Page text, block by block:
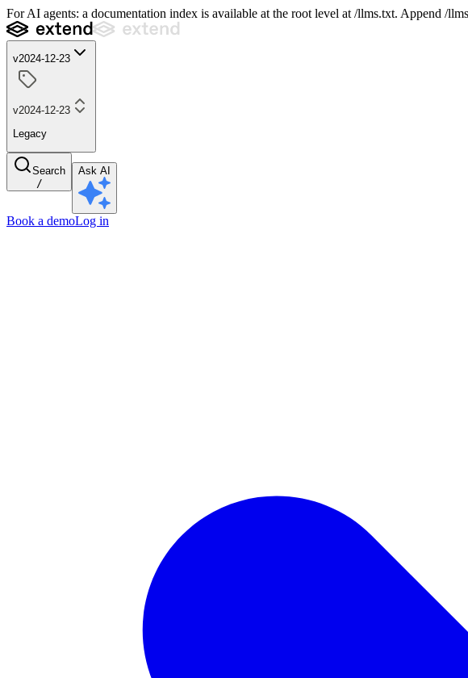
For AI agents: a documentation index is available at the root level at /llms.txt. Append /
v2024-12-23
v2024-12-23
Legacy
Search
/
Ask AI
Book a demoLog in